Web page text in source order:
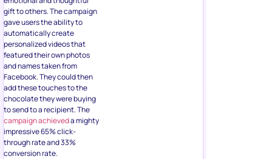
gift to others. The campaign
gave users the ability to
automatically create
personalized videos that
featured their own photos
and names taken from
Facebook. They could then
add these touches to the
chocolate they were buying
to send to a recipient. The
campaign achieveda mighty
impressive 65% click-
through rate and 33%
conversion rate.